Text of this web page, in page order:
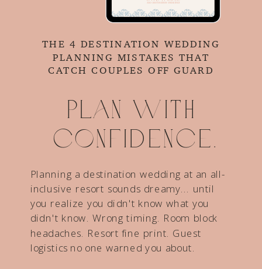
THE 4 DESTINATION WEDDING
PLANNING MISTAKES THAT
CATCH COUPLES OFF GUARD
Planning a destination wedding at an all-
inclusive resort sounds dreamy... until
you realize you didn't know what you
didn't know. Wrong timing. Room block
headaches. Resort fine print. Guest
logistics no one warned you about.
Plan with
confidence.